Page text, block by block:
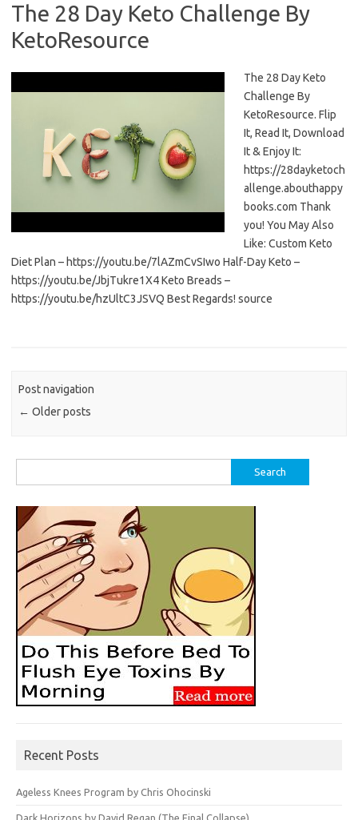
The 28 Day Keto Challenge By
KetoResource
The 28 Day Keto
Challenge By
KetoResource. Flip
It, Read It, Download
It & Enjoy It:
https://28dayketoch
allenge.abouthappy
books.com Thank
you! You May Also
Like: Custom Keto
Diet Plan – https://youtu.be/7lAZmCvSIwo Half-Day Keto –
https://youtu.be/JbjTukre1X4 Keto Breads –
https://youtu.be/hzUltC3JSVQ Best Regards! source
Post navigation
← Older posts
for:
Recent Posts
Ageless Knees Program by Chris Ohocinski
Dark Horizons by David Regan (The Final Collapse)